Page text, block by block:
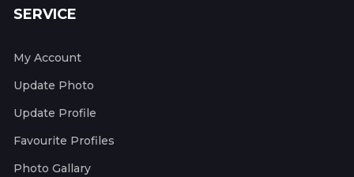
SERVICE
My Account
Update Photo
Update Profile
Favourite Profiles
Photo Gallary